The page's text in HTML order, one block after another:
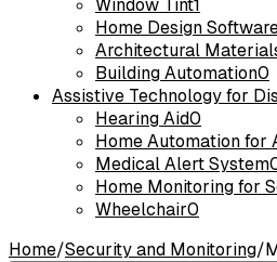
Window Tint1
Home Design
Architectural
Building Automation0
Assistive Technology for
Hearing Aid0
Home Automation for
Medical Alert System
Home Monitoring for
Wheelchair0
Home/Security and Monitoring/